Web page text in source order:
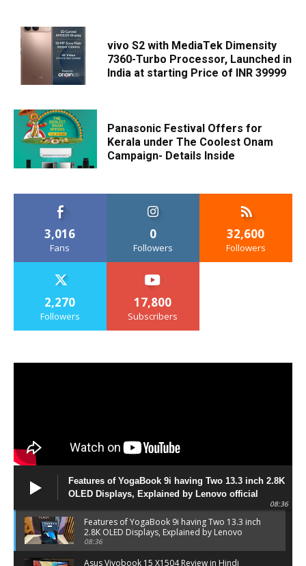
vivo S2 with MediaTek Dimensity
7360-Turbo Processor, Launched in
India at starting Price of INR 39999
Panasonic Festival Offers for
Kerala under The Coolest Onam
Campaign- Details Inside
3,016
Fans
0
Followers
32,600
Followers
2,270
Followers
17,800
Subscribers
Features of YogaBook 9i having Two 13.3 inch 2.8K
OLED Displays, Explained by Lenovo official
08:36
Features of YogaBook 9i having Two 13.3 inch
2.8K OLED Displays, Explained by Lenovo
official
08:36
Asus Vivobook 15 X1504 Review in Hindi